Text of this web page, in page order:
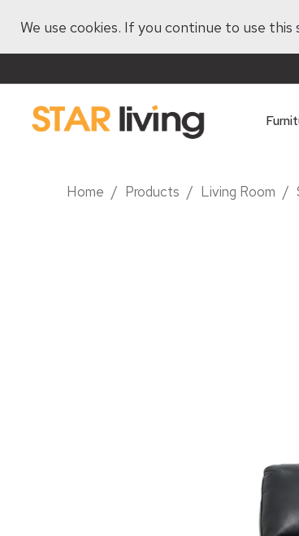
We use cookies. If you continue to use
Home / Products / Living Room /